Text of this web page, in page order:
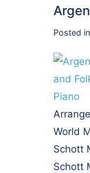
Posted in
World
Schott
Schott